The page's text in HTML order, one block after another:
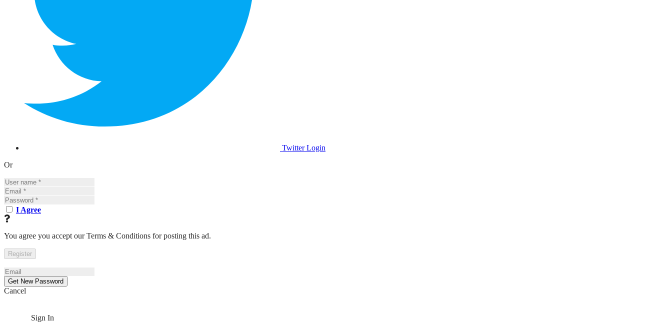
Twitter Login
Or
I Agree
You agree you accept our Terms & Conditions for posting this ad.
Cancel
Sign In